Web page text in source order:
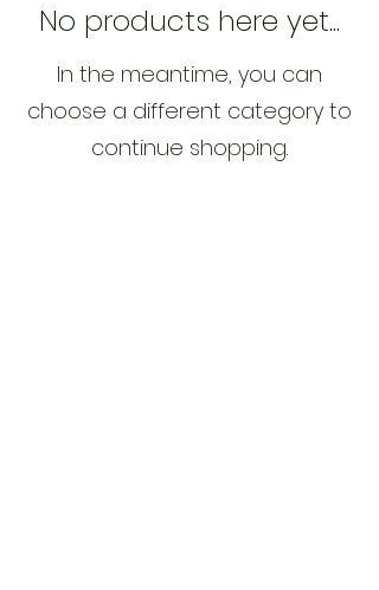
No products here yet...
In the meantime, you can
choose a different category to
continue shopping.